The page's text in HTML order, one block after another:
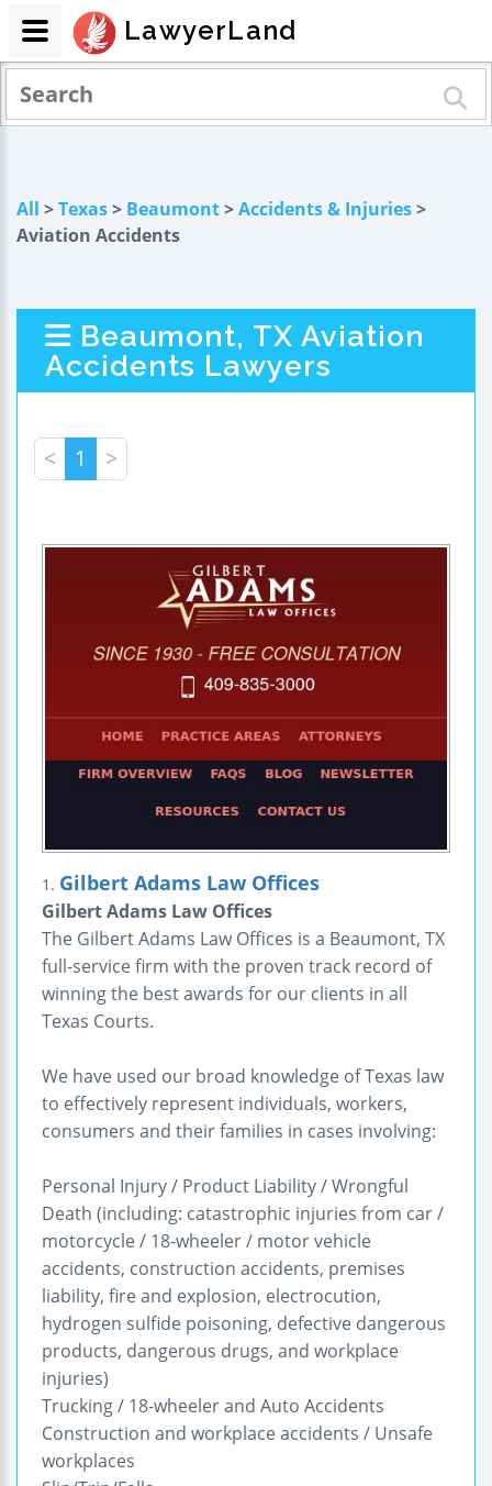
All >Texas> Beaumont>Accidents & Injuries>
Aviation Accidents
Beaumont, TX Aviation
Accidents Lawyers
< 1 >
1. Gilbert Adams Law Offices
Gilbert Adams Law Offices
The Gilbert Adams Law Offices is a Beaumont, TX
full-service firm with the proven track record of
winning the best awards for our clients in all
Texas Courts.
We have used our broad knowledge of Texas law
to effectively represent individuals, workers,
consumers and their families in cases involving:
Personal Injury / Product Liability / Wrongful
Death (including: catastrophic injuries from car /
motorcycle / 18-wheeler / motor vehicle
accidents, construction accidents, premises
liability, fire and explosion, electrocution,
hydrogen sulfide poisoning, defective dangerous
products, dangerous drugs, and workplace
injuries)
Trucking / 18-wheeler and Auto Accidents
Construction and workplace accidents / Unsafe
workplaces
LawyerLand